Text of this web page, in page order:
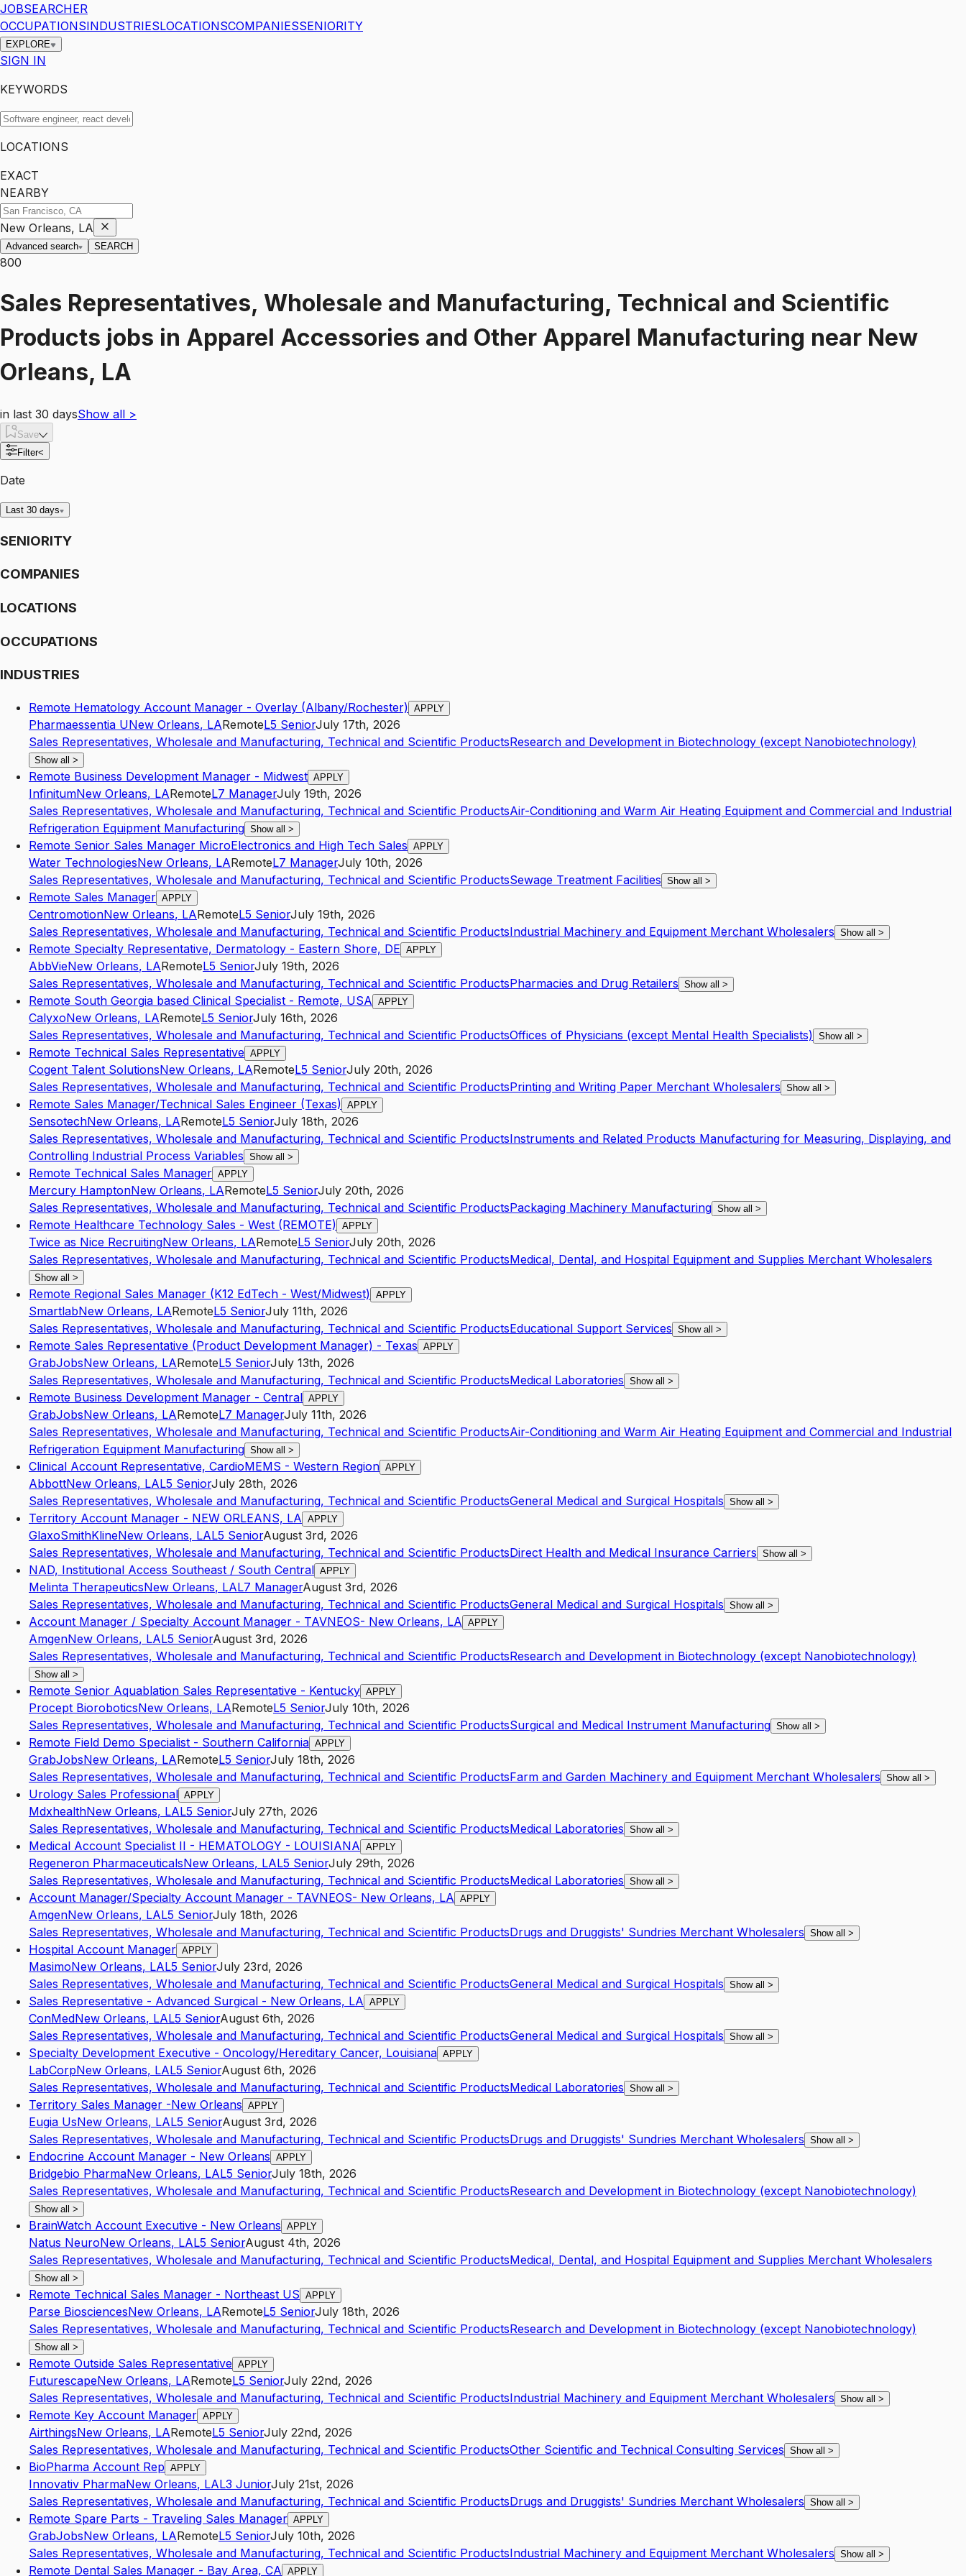
JOBSEARCHER
OCCUPATIONSINDUSTRIESLOCATIONSCOMPANIESSENIORITY
EXPLORE
SIGN IN
KEYWORDS
LOCATIONS
EXACT
NEARBY
New Orleans, LA
Advanced search SEARCH
800
Sales Representatives, Wholesale and Manufacturing, Technical and Scientific
Products jobs in Apparel Accessories and Other Apparel Manufacturing near New
Orleans, LA
in last 30 daysShow all >
Save
Filter<
Date
Last 30 days
SENIORITY
COMPANIES
LOCATIONS
OCCUPATIONS
INDUSTRIES
Remote Hematology Account Manager - Overlay (Albany/Rochester) APPLY
Pharmaessentia UNew Orleans, LARemoteL5 SeniorJuly 17th, 2026
Sales Representatives, Wholesale and Manufacturing, Technical and Scientific ProductsResearch and Development in Biotechnology (except Nanobiotechnology)
Show all >
Remote Business Development Manager - Midwest APPLY
InfinitumNew Orleans, LARemoteL7 ManagerJuly 19th, 2026
Sales Representatives, Wholesale and Manufacturing, Technical and Scientific ProductsAir-Conditioning and Warm Air Heating Equipment and Commercial and Industrial
Refrigeration Equipment Manufacturing Show all >
Remote Senior Sales Manager MicroElectronics and High Tech Sales APPLY
Water TechnologiesNew Orleans, LARemoteL7 ManagerJuly 10th, 2026
Sales Representatives, Wholesale and Manufacturing, Technical and Scientific ProductsSewage Treatment Facilities Show all >
Remote Sales Manager APPLY
CentromotionNew Orleans, LARemoteL5 SeniorJuly 19th, 2026
Sales Representatives, Wholesale and Manufacturing, Technical and Scientific ProductsIndustrial Machinery and Equipment Merchant Wholesalers Show all >
Remote Specialty Representative, Dermatology - Eastern Shore, DE APPLY
AbbVieNew Orleans, LARemoteL5 SeniorJuly 19th, 2026
Sales Representatives, Wholesale and Manufacturing, Technical and Scientific ProductsPharmacies and Drug Retailers Show all >
Remote South Georgia based Clinical Specialist - Remote, USA APPLY
CalyxoNew Orleans, LARemoteL5 SeniorJuly 16th, 2026
Sales Representatives, Wholesale and Manufacturing, Technical and Scientific ProductsOffices of Physicians (except Mental Health Specialists) Show all >
Remote Technical Sales Representative APPLY
Cogent Talent SolutionsNew Orleans, LARemoteL5 SeniorJuly 20th, 2026
Sales Representatives, Wholesale and Manufacturing, Technical and Scientific ProductsPrinting and Writing Paper Merchant Wholesalers Show all >
Remote Sales Manager/Technical Sales Engineer (Texas) APPLY
SensotechNew Orleans, LARemoteL5 SeniorJuly 18th, 2026
Sales Representatives, Wholesale and Manufacturing, Technical and Scientific ProductsInstruments and Related Products Manufacturing for Measuring, Displaying, and
Controlling Industrial Process Variables Show all >
Remote Technical Sales Manager APPLY
Mercury HamptonNew Orleans, LARemoteL5 SeniorJuly 20th, 2026
Sales Representatives, Wholesale and Manufacturing, Technical and Scientific ProductsPackaging Machinery Manufacturing Show all >
Remote Healthcare Technology Sales - West (REMOTE) APPLY
Twice as Nice RecruitingNew Orleans, LARemoteL5 SeniorJuly 20th, 2026
Sales Representatives, Wholesale and Manufacturing, Technical and Scientific ProductsMedical, Dental, and Hospital Equipment and Supplies Merchant Wholesalers
Show all >
Remote Regional Sales Manager (K12 EdTech - West/Midwest) APPLY
SmartlabNew Orleans, LARemoteL5 SeniorJuly 11th, 2026
Sales Representatives, Wholesale and Manufacturing, Technical and Scientific ProductsEducational Support Services Show all >
Remote Sales Representative (Product Development Manager) - Texas APPLY
GrabJobsNew Orleans, LARemoteL5 SeniorJuly 13th, 2026
Sales Representatives, Wholesale and Manufacturing, Technical and Scientific ProductsMedical Laboratories Show all >
Remote Business Development Manager - Central APPLY
GrabJobsNew Orleans, LARemoteL7 ManagerJuly 11th, 2026
Sales Representatives, Wholesale and Manufacturing, Technical and Scientific ProductsAir-Conditioning and Warm Air Heating Equipment and Commercial and Industrial
Refrigeration Equipment Manufacturing Show all >
Clinical Account Representative, CardioMEMS - Western Region APPLY
AbbottNew Orleans, LAL5 SeniorJuly 28th, 2026
Sales Representatives, Wholesale and Manufacturing, Technical and Scientific ProductsGeneral Medical and Surgical Hospitals Show all >
Territory Account Manager - NEW ORLEANS, LA APPLY
GlaxoSmithKlineNew Orleans, LAL5 SeniorAugust 3rd, 2026
Sales Representatives, Wholesale and Manufacturing, Technical and Scientific ProductsDirect Health and Medical Insurance Carriers Show all >
NAD, Institutional Access Southeast / South Central APPLY
Melinta TherapeuticsNew Orleans, LAL7 ManagerAugust 3rd, 2026
Sales Representatives, Wholesale and Manufacturing, Technical and Scientific ProductsGeneral Medical and Surgical Hospitals Show all >
Account Manager / Specialty Account Manager - TAVNEOS- New Orleans, LA APPLY
AmgenNew Orleans, LAL5 SeniorAugust 3rd, 2026
Sales Representatives, Wholesale and Manufacturing, Technical and Scientific ProductsResearch and Development in Biotechnology (except Nanobiotechnology)
Show all >
Remote Senior Aquablation Sales Representative - Kentucky APPLY
Procept BioroboticsNew Orleans, LARemoteL5 SeniorJuly 10th, 2026
Sales Representatives, Wholesale and Manufacturing, Technical and Scientific ProductsSurgical and Medical Instrument Manufacturing Show all >
Remote Field Demo Specialist - Southern California APPLY
GrabJobsNew Orleans, LARemoteL5 SeniorJuly 18th, 2026
Sales Representatives, Wholesale and Manufacturing, Technical and Scientific ProductsFarm and Garden Machinery and Equipment Merchant Wholesalers Show all >
Urology Sales Professional APPLY
MdxhealthNew Orleans, LAL5 SeniorJuly 27th, 2026
Sales Representatives, Wholesale and Manufacturing, Technical and Scientific ProductsMedical Laboratories Show all >
Medical Account Specialist II - HEMATOLOGY - LOUISIANA APPLY
Regeneron PharmaceuticalsNew Orleans, LAL5 SeniorJuly 29th, 2026
Sales Representatives, Wholesale and Manufacturing, Technical and Scientific ProductsMedical Laboratories Show all >
Account Manager/Specialty Account Manager - TAVNEOS- New Orleans, LA APPLY
AmgenNew Orleans, LAL5 SeniorJuly 18th, 2026
Sales Representatives, Wholesale and Manufacturing, Technical and Scientific ProductsDrugs and Druggists' Sundries Merchant Wholesalers Show all >
Hospital Account Manager APPLY
MasimoNew Orleans, LAL5 SeniorJuly 23rd, 2026
Sales Representatives, Wholesale and Manufacturing, Technical and Scientific ProductsGeneral Medical and Surgical Hospitals Show all >
Sales Representative - Advanced Surgical - New Orleans, LA APPLY
ConMedNew Orleans, LAL5 SeniorAugust 6th, 2026
Sales Representatives, Wholesale and Manufacturing, Technical and Scientific ProductsGeneral Medical and Surgical Hospitals Show all >
Specialty Development Executive - Oncology/Hereditary Cancer, Louisiana APPLY
LabCorpNew Orleans, LAL5 SeniorAugust 6th, 2026
Sales Representatives, Wholesale and Manufacturing, Technical and Scientific ProductsMedical Laboratories Show all >
Territory Sales Manager -New Orleans APPLY
Eugia UsNew Orleans, LAL5 SeniorAugust 3rd, 2026
Sales Representatives, Wholesale and Manufacturing, Technical and Scientific ProductsDrugs and Druggists' Sundries Merchant Wholesalers Show all >
Endocrine Account Manager - New Orleans APPLY
Bridgebio PharmaNew Orleans, LAL5 SeniorJuly 18th, 2026
Sales Representatives, Wholesale and Manufacturing, Technical and Scientific ProductsResearch and Development in Biotechnology (except Nanobiotechnology)
Show all >
BrainWatch Account Executive - New Orleans APPLY
Natus NeuroNew Orleans, LAL5 SeniorAugust 4th, 2026
Sales Representatives, Wholesale and Manufacturing, Technical and Scientific ProductsMedical, Dental, and Hospital Equipment and Supplies Merchant Wholesalers
Show all >
Remote Technical Sales Manager - Northeast US APPLY
Parse BiosciencesNew Orleans, LARemoteL5 SeniorJuly 18th, 2026
Sales Representatives, Wholesale and Manufacturing, Technical and Scientific ProductsResearch and Development in Biotechnology (except Nanobiotechnology)
Show all >
Remote Outside Sales Representative APPLY
FuturescapeNew Orleans, LARemoteL5 SeniorJuly 22nd, 2026
Sales Representatives, Wholesale and Manufacturing, Technical and Scientific ProductsIndustrial Machinery and Equipment Merchant Wholesalers Show all >
Remote Key Account Manager APPLY
AirthingsNew Orleans, LARemoteL5 SeniorJuly 22nd, 2026
Sales Representatives, Wholesale and Manufacturing, Technical and Scientific ProductsOther Scientific and Technical Consulting Services Show all >
BioPharma Account Rep APPLY
Innovativ PharmaNew Orleans, LAL3 JuniorJuly 21st, 2026
Sales Representatives, Wholesale and Manufacturing, Technical and Scientific ProductsDrugs and Druggists' Sundries Merchant Wholesalers Show all >
Remote Spare Parts - Traveling Sales Manager APPLY
GrabJobsNew Orleans, LARemoteL5 SeniorJuly 10th, 2026
Sales Representatives, Wholesale and Manufacturing, Technical and Scientific ProductsIndustrial Machinery and Equipment Merchant Wholesalers Show all >
Remote Dental Sales Manager - Bay Area, CA APPLY